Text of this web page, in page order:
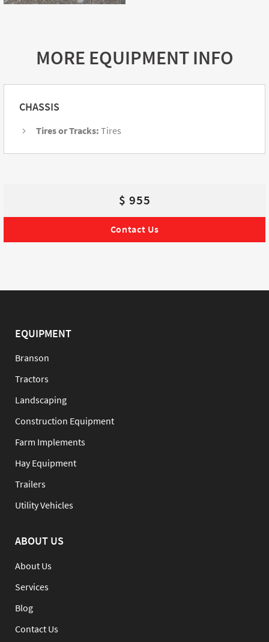
MORE EQUIPMENT INFO
CHASSIS
Tires or Tracks: Tires
$ 955
Contact Us
EQUIPMENT
Branson
Tractors
Landscaping
Construction Equipment
Farm Implements
Hay Equipment
Trailers
Utility Vehicles
ABOUT US
About Us
Services
Blog
Contact Us